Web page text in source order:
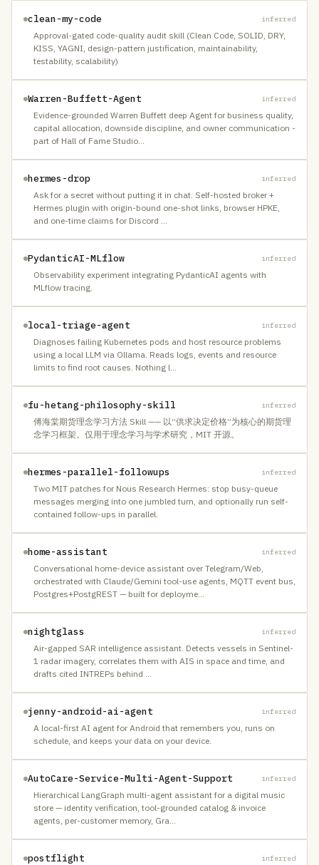
clean-my-code inferred
Approval-gated code-quality audit skill (Clean Code, SOLID, DRY,
KISS, YAGNI, design-pattern justification, maintainability,
testability, scalability)
Warren-Buffett-Agent inferred
Evidence-grounded Warren Buffett deep Agent for business quality,
capital allocation, downside discipline, and owner communication -
part of Hall of Fame Studio…
hermes-drop inferred
Ask for a secret without putting it in chat. Self-hosted broker +
Hermes plugin with origin-bound one-shot links, browser HPKE,
and one-time claims for Discord …
PydanticAI-MLflow inferred
Observability experiment integrating PydanticAI agents with
MLflow tracing.
local-triage-agent inferred
Diagnoses failing Kubernetes pods and host resource problems
using a local LLM via Ollama. Reads logs, events and resource
limits to find root causes. Nothing l…
fu-hetang-philosophy-skill inferred
傅海棠期货理念学习方法 Skill —— 以“供求决定价格”为核心的期货理
念学习框架。仅用于理念学习与学术研究，MIT 开源。
hermes-parallel-followups inferred
Two MIT patches for Nous Research Hermes: stop busy-queue
messages merging into one jumbled turn, and optionally run self-
contained follow-ups in parallel.
home-assistant inferred
Conversational home-device assistant over Telegram/Web,
orchestrated with Claude/Gemini tool-use agents, MQTT event bus,
Postgres+PostgREST — built for deployme…
nightglass inferred
Air-gapped SAR intelligence assistant. Detects vessels in Sentinel-
1 radar imagery, correlates them with AIS in space and time, and
drafts cited INTREPs behind …
jenny-android-ai-agent inferred
A local-first AI agent for Android that remembers you, runs on
schedule, and keeps your data on your device.
AutoCare-Service-Multi-Agent-Support inferred
Hierarchical LangGraph multi-agent assistant for a digital music
store — identity verification, tool-grounded catalog & invoice
agents, per-customer memory, Gra…
postflight inferred